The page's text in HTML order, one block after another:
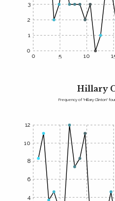
0 5 10
3
2
1
0
Hillary
Frequency of "Hillary Clinton"
12
10
8
6
4